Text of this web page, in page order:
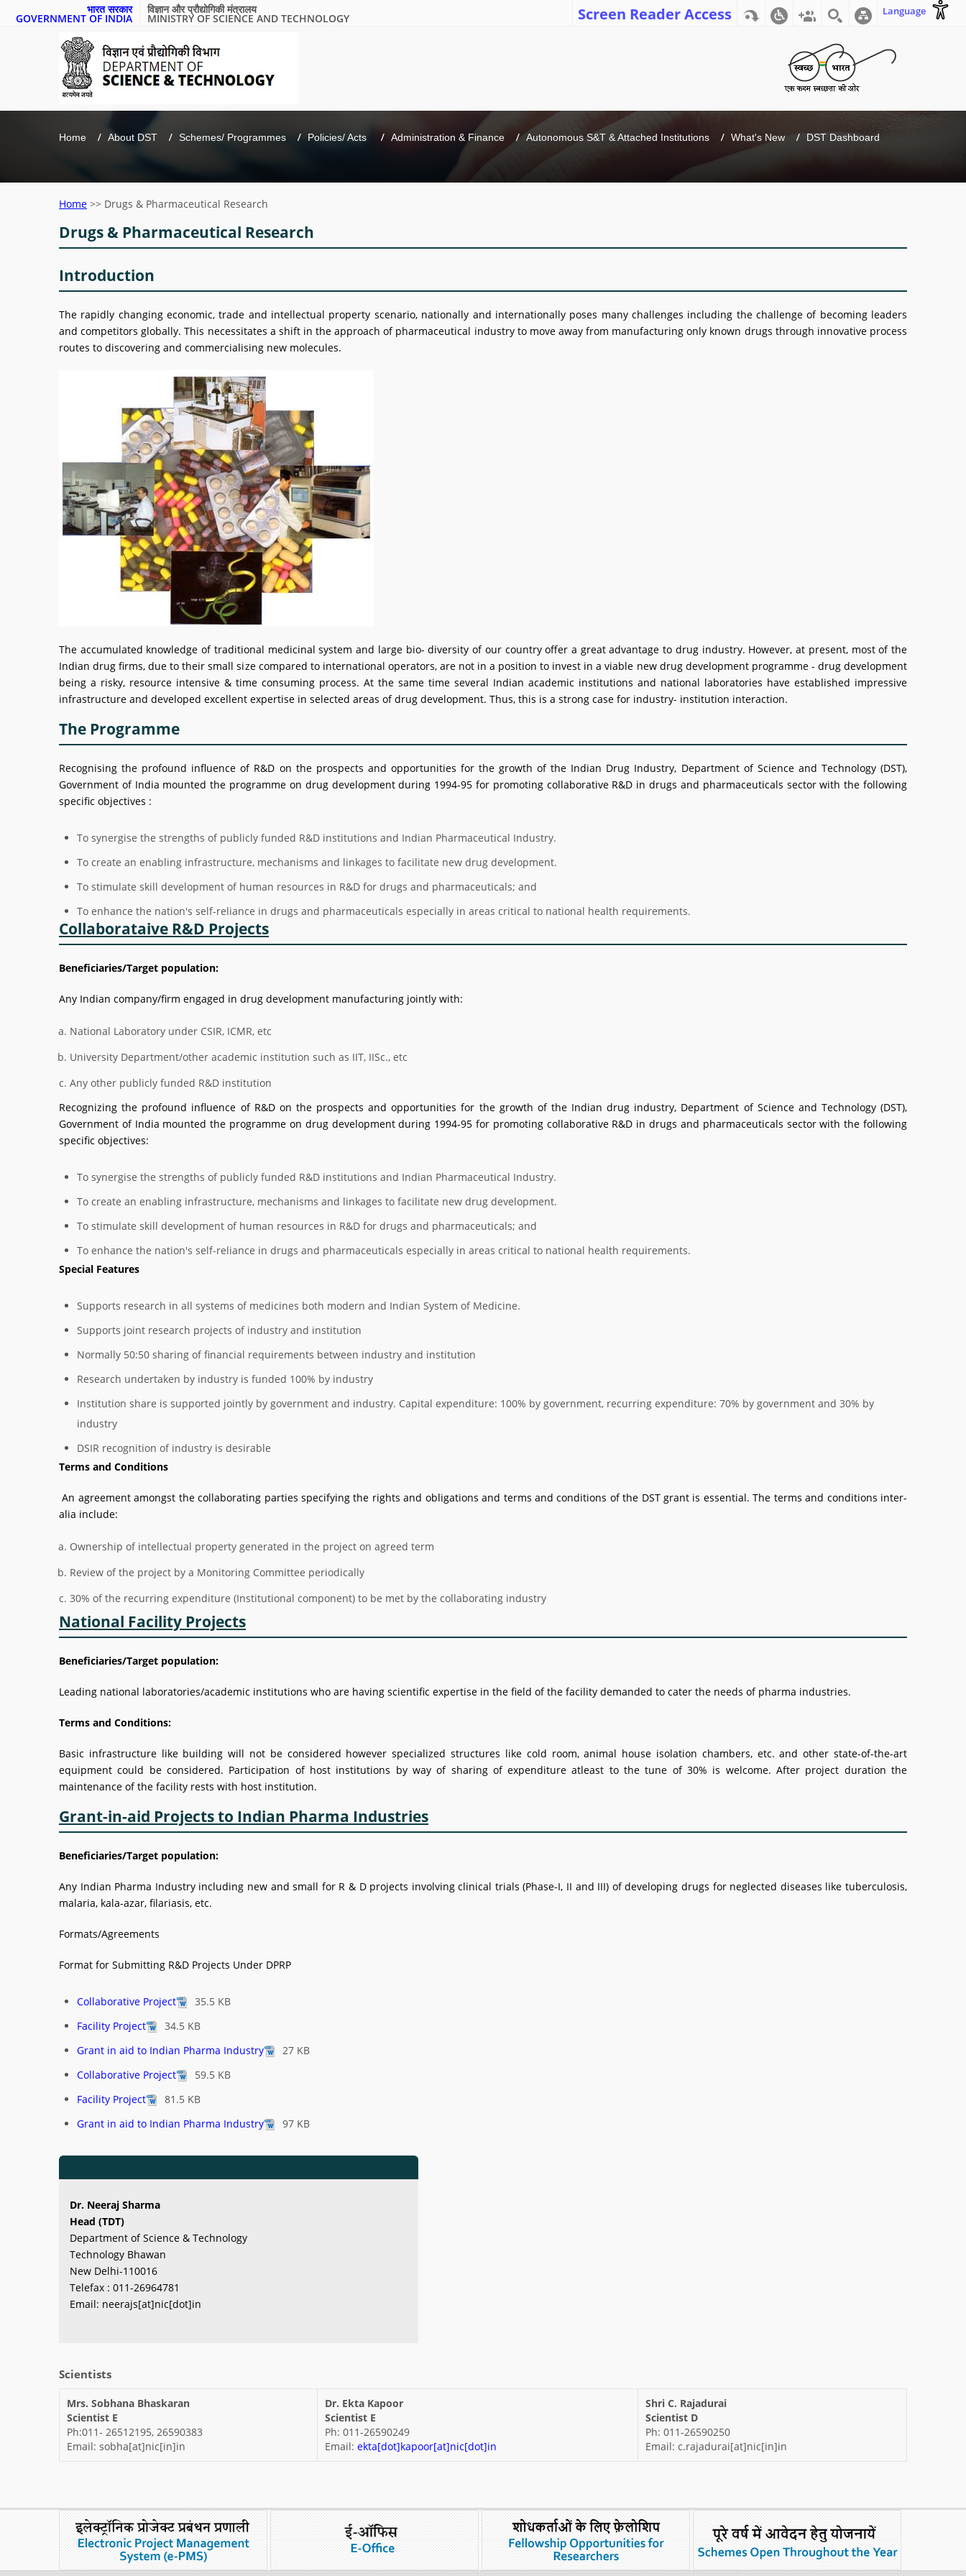
भारत सरकार
GOVERNMENT OF INDIA
विज्ञान और प्रौद्योगिकी मंत्रालय
MINISTRY OF SCIENCE AND TECHNOLOGY Screen Reader Access Language
Home About DST Schemes/ Programmes Policies/ Acts Administration & Finance Autonomous S&T & Attached Institutions What's New DST Dashboard
Home >> Drugs & Pharmaceutical Research
Drugs & Pharmaceutical Research
Introduction
The rapidly changing economic, trade and intellectual property scenario, nationally and internationally poses many challenges including the challenge of becoming leaders
and competitors globally. This necessitates a shift in the approach of pharmaceutical industry to move away from manufacturing only known drugs through innovative process
routes to discovering and commercialising new molecules.
The accumulated knowledge of traditional medicinal system and large bio- diversity of our country offer a great advantage to drug industry. However, at present, most of the
Indian drug firms, due to their small size compared to international operators, are not in a position to invest in a viable new drug development programme - drug development
being a risky, resource intensive & time consuming process. At the same time several Indian academic institutions and national laboratories have established impressive
infrastructure and developed excellent expertise in selected areas of drug development. Thus, this is a strong case for industry- institution interaction.
The Programme
Recognising the profound influence of R&D on the prospects and opportunities for the growth of the Indian Drug Industry, Department of Science and Technology (DST),
Government of India mounted the programme on drug development during 1994-95 for promoting collaborative R&D in drugs and pharmaceuticals sector with the following
specific objectives :
To synergise the strengths of publicly funded R&D institutions and Indian Pharmaceutical Industry.
To create an enabling infrastructure, mechanisms and linkages to facilitate new drug development.
To stimulate skill development of human resources in R&D for drugs and pharmaceuticals; and
To enhance the nation's self-reliance in drugs and pharmaceuticals especially in areas critical to national health requirements.
Collaborataive R&D Projects
Beneficiaries/Target population:
Any Indian company/firm engaged in drug development manufacturing jointly with:
National Laboratory under CSIR, ICMR, etc
University Department/other academic institution such as IIT, IISc., etc
Any other publicly funded R&D institution
Recognizing the profound influence of R&D on the prospects and opportunities for the growth of the Indian drug industry, Department of Science and Technology (DST),
Government of India mounted the programme on drug development during 1994-95 for promoting collaborative R&D in drugs and pharmaceuticals sector with the following
specific objectives:
To synergise the strengths of publicly funded R&D institutions and Indian Pharmaceutical Industry.
To create an enabling infrastructure, mechanisms and linkages to facilitate new drug development.
To stimulate skill development of human resources in R&D for drugs and pharmaceuticals; and
To enhance the nation's self-reliance in drugs and pharmaceuticals especially in areas critical to national health requirements.
Special Features
Supports research in all systems of medicines both modern and Indian System of Medicine.
Supports joint research projects of industry and institution
Normally 50:50 sharing of financial requirements between industry and institution
Research undertaken by industry is funded 100% by industry
Institution share is supported jointly by government and industry. Capital expenditure: 100% by government, recurring expenditure: 70% by government and 30% by
industry
DSIR recognition of industry is desirable
Terms and Conditions
An agreement amongst the collaborating parties specifying the rights and obligations and terms and conditions of the DST grant is essential. The terms and conditions inter-
alia include:
Ownership of intellectual property generated in the project on agreed term
Review of the project by a Monitoring Committee periodically
30% of the recurring expenditure (Institutional component) to be met by the collaborating industry
National Facility Projects
Beneficiaries/Target population:
Leading national laboratories/academic institutions who are having scientific expertise in the field of the facility demanded to cater the needs of pharma industries.
Terms and Conditions:
Basic infrastructure like building will not be considered however specialized structures like cold room, animal house isolation chambers, etc. and other state-of-the-art
equipment could be considered. Participation of host institutions by way of sharing of expenditure atleast to the tune of 30% is welcome. After project duration the
maintenance of the facility rests with host institution.
Grant-in-aid Projects to Indian Pharma Industries
Beneficiaries/Target population:
Any Indian Pharma Industry including new and small for R & D projects involving clinical trials (Phase-I, II and III) of developing drugs for neglected diseases like tuberculosis,
malaria, kala-azar, filariasis, etc.
Formats/Agreements
Format for Submitting R&D Projects Under DPRP
Collaborative Project
35.5 KB
Facility Project
34.5 KB
Grant in aid to Indian Pharma Industry
27 KB
Collaborative Project
59.5 KB
Facility Project
81.5 KB
Grant in aid to Indian Pharma Industry
97 KB
For more information contact:
Dr. Neeraj Sharma
Head (TDT)
Department of Science & Technology
Technology Bhawan
New Delhi-110016
Telefax : 011-26964781
Email: neerajs[at]nic[dot]in
Scientists
Mrs. Sobhana Bhaskaran
Scientist E
Ph:011- 26512195, 26590383
Email: sobha[at]nic[in]in
Dr. Ekta Kapoor
Scientist E
Ph: 011-26590249
Email: ekta[dot]kapoor[at]nic[dot]in
Shri C. Rajadurai
Scientist D
Ph: 011-26590250
Email: c.rajadurai[at]nic[in]in